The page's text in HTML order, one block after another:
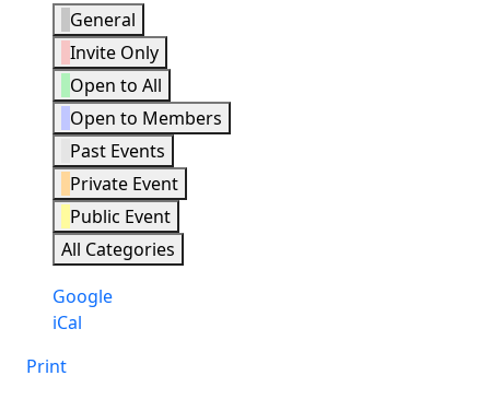
Event
Categories
General
Invite Only
Open to All
Open to Members
Past Events
Private Event
Public Event
All Categories
Subscribe
in
Google
Subscribe
iCal
Print